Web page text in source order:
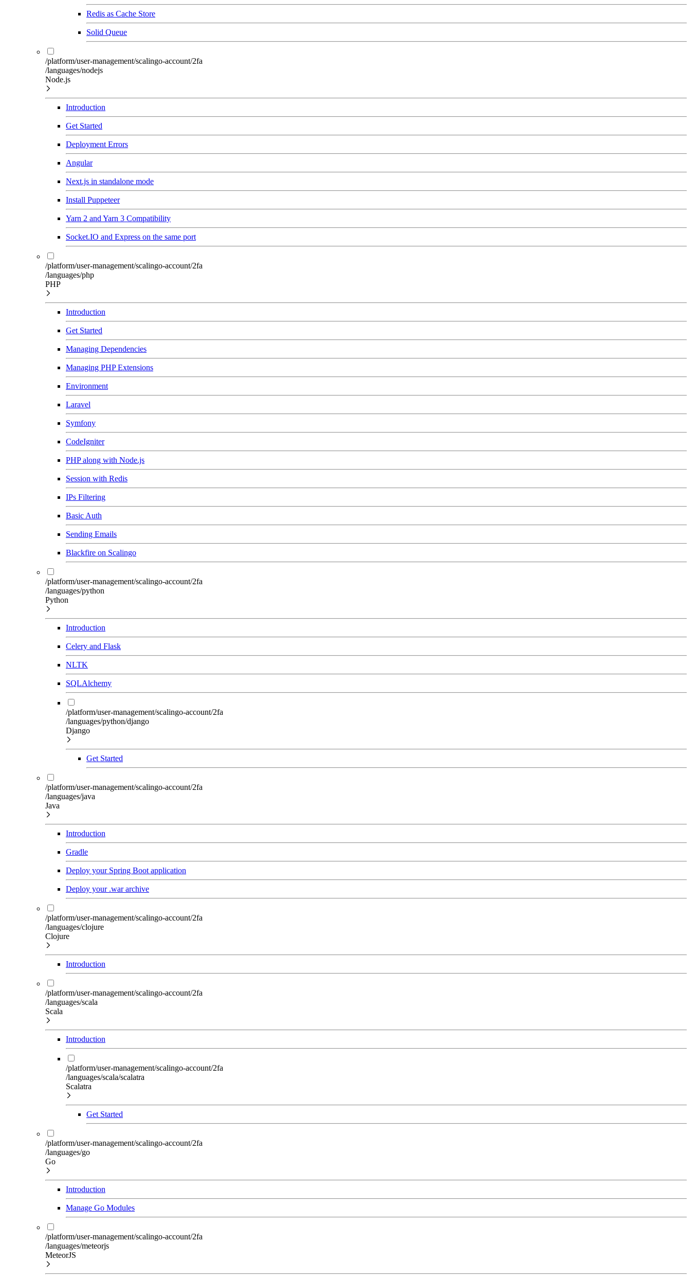
Redis as Cache Store
Solid Queue
/platform/user-management/scalingo-account/2fa
/languages/nodejs
Node.js
Introduction
Get Started
Deployment Errors
Angular
Next.js in standalone mode
Install Puppeteer
Yarn 2 and Yarn 3 Compatibility
Socket.IO and Express on the same port
/platform/user-management/scalingo-account/2fa
/languages/php
PHP
Introduction
Get Started
Managing Dependencies
Managing PHP Extensions
Environment
Laravel
Symfony
CodeIgniter
PHP along with Node.js
Session with Redis
IPs Filtering
Basic Auth
Sending Emails
Blackfire on Scalingo
/platform/user-management/scalingo-account/2fa
/languages/python
Python
Introduction
Celery and Flask
NLTK
SQLAlchemy
/platform/user-management/scalingo-account/2fa
/languages/python/django
Django
Get Started
/platform/user-management/scalingo-account/2fa
/languages/java
Java
Introduction
Gradle
Deploy your Spring Boot application
Deploy your .war archive
/platform/user-management/scalingo-account/2fa
/languages/clojure
Clojure
Introduction
/platform/user-management/scalingo-account/2fa
/languages/scala
Scala
Introduction
/platform/user-management/scalingo-account/2fa
/languages/scala/scalatra
Scalatra
Get Started
/platform/user-management/scalingo-account/2fa
/languages/go
Go
Introduction
Manage Go Modules
/platform/user-management/scalingo-account/2fa
/languages/meteorjs
MeteorJS